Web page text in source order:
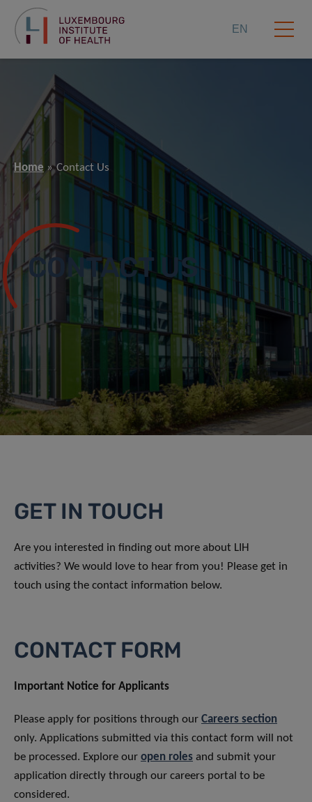
EN
Home Contact Us
CONTACT US
GET IN TOUCH
Are you interested in finding out more about LIH
activities? We would love to hear from you! Please get in
touch using the contact information below.
CONTACT FORM
Important Notice for Applicants
Please apply for positions through our Careers section
only. Applications submitted via this contact form will not
be processed. Explore our open roles and submit your
application directly through our careers portal to be
considered.